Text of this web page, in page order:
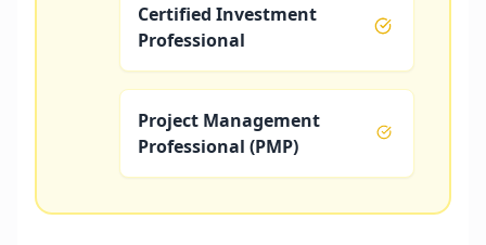
Certified Investment
Professional
Project Management
Professional (PMP)